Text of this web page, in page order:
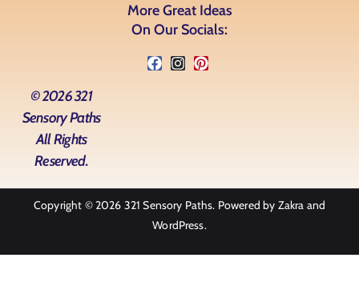
More Great Ideas
On Our Socials:
© 2026 321
Sensory Paths
All Rights
Reserved.
Copyright © 2026 321 Sensory Paths. Powered by Zakra and
WordPress.